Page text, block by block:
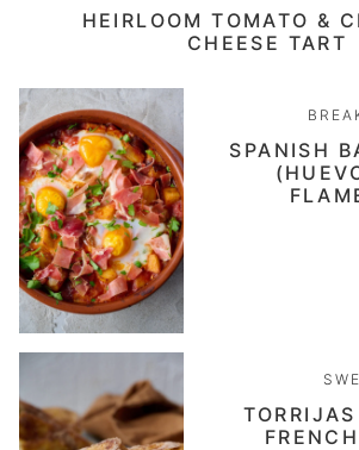
HEIRLOOM TOMATO &
CHEESE TART
SPANISH